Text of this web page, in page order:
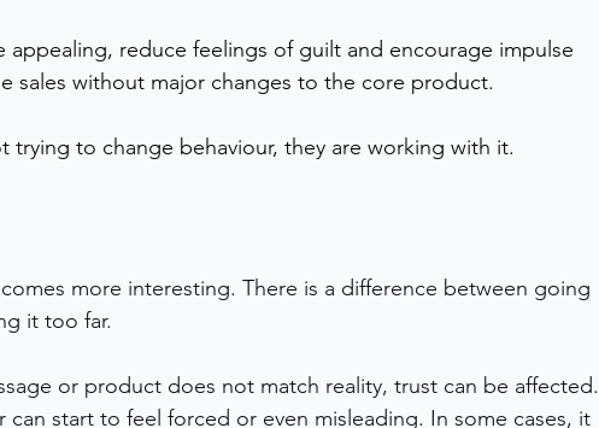
appealing, reduce feelings of guilt and encourage impulse
sales without major changes to the core product.
trying to change behaviour, they are working with it.
more interesting. There is a difference between going
it too far.
or product does not match reality, trust can be affected.
can start to feel forced or even misleading. In some cases, it